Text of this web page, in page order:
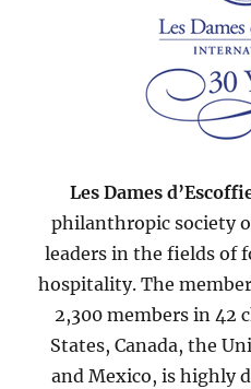
Les Dames
philanthropic society
leaders in the fields of
hospitality. The
2,300 members in 42
States, Canada, the
and Mexico, is highly